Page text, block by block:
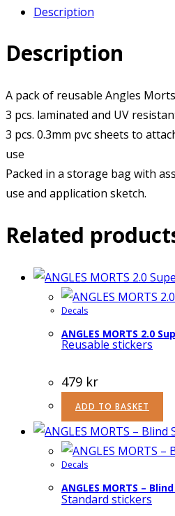
Description
Description
A pack of reusable Angles
3 pcs. laminated and UV
3 pcs. 0.3mm pvc sheets to
use
Packed in a storage bag with
use and application sketch.
Related
Decals
ANGLES MORTS 2.0
Reusable stickers
479 kr
ADD TO BASKET
Decals
ANGLES MORTS –
Standard stickers